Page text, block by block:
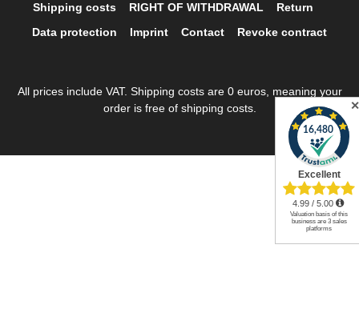
Shipping costs RIGHT OF WITHDRAWAL
Return
Data protection
Imprint Contact Revoke contract
All prices include VAT. Shipping costs are 0 euros, meaning your
order is free of shipping costs.
✕